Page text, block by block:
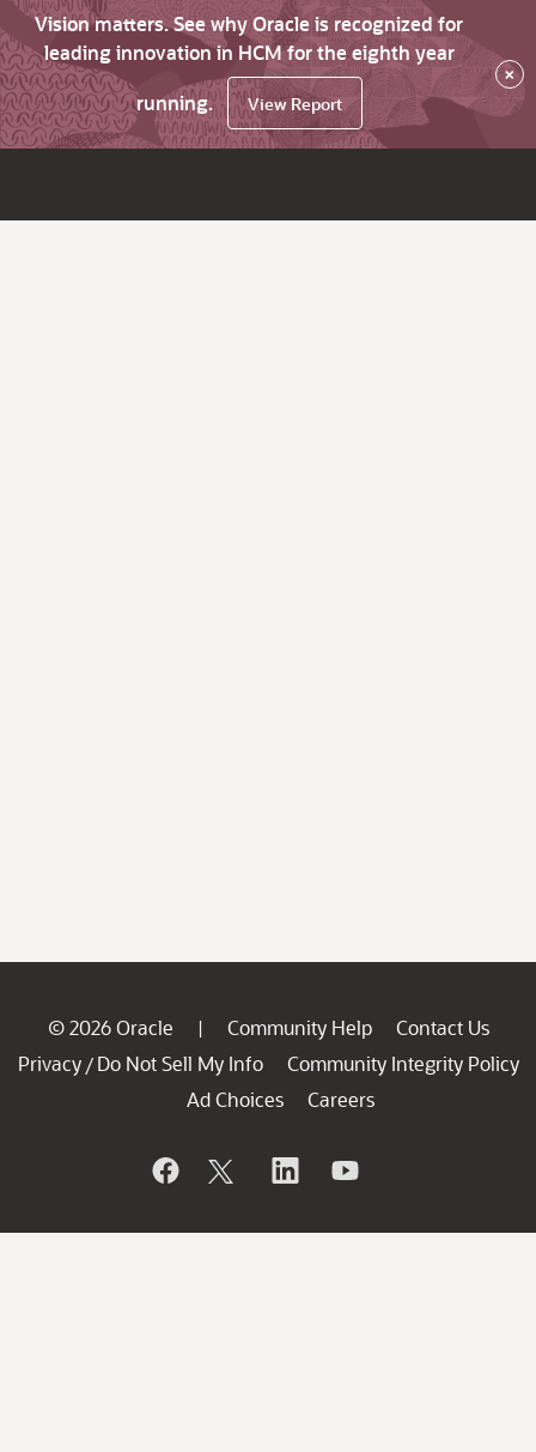
Vision matters. See why Oracle is recognized for
leading innovation in HCM for the eighth year
running.
View Report
×
© 2026 Oracle | Community Help
Contact Us
Privacy / Do Not Sell My Info
Community Integrity Policy
Ad Choices
Careers